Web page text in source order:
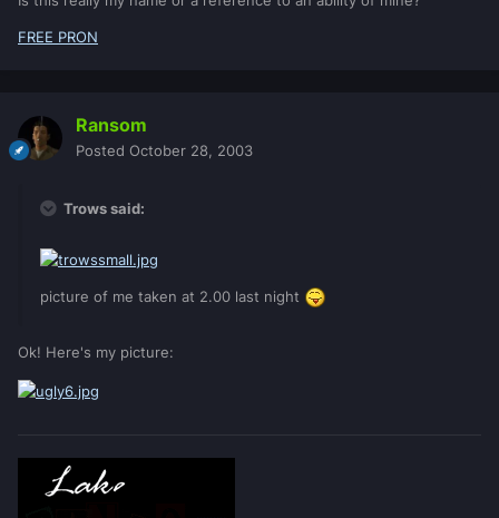
FREE PRON
Ransom
Posted October 28, 2003
Trows said:
picture of me taken at 2.00 last night
Ok! Here's my picture: